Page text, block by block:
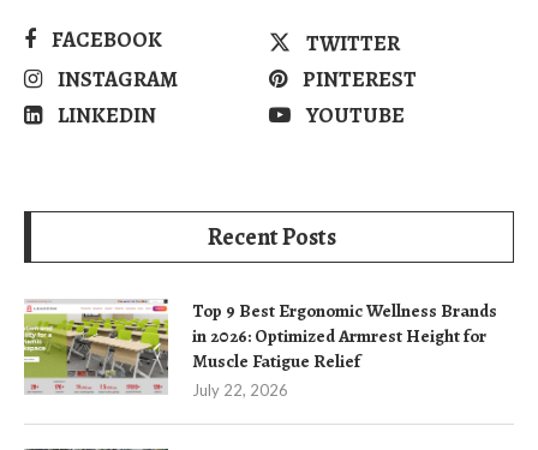
FACEBOOK
TWITTER
INSTAGRAM
PINTEREST
LINKEDIN
YOUTUBE
Recent Posts
Top 9 Best Ergonomic Wellness Brands
in 2026: Optimized Armrest Height for
Muscle Fatigue Relief
July 22, 2026